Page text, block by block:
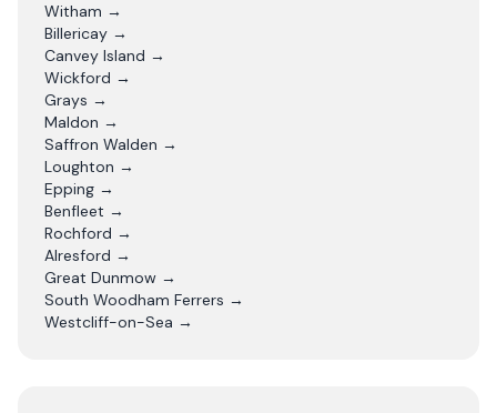
Witham →
Billericay →
Canvey Island →
Wickford →
Grays →
Maldon →
Saffron Walden →
Loughton →
Epping →
Benfleet →
Rochford →
Alresford →
Great Dunmow →
South Woodham Ferrers →
Westcliff-on-Sea →